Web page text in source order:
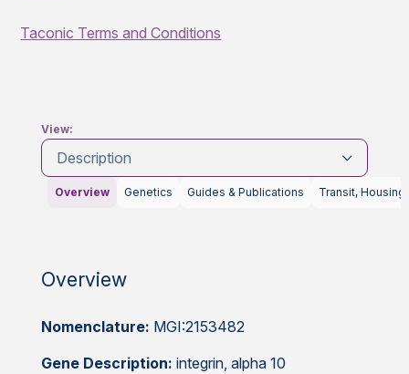
Taconic Terms and Conditions
View:
Description
Overview Genetics Guides & Publications Transit, Housing
Overview
Nomenclature: MGI:2153482
Gene Description: integrin, alpha 10